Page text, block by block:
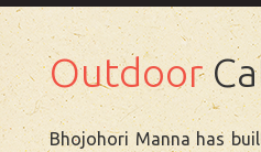
Outdoor
Bhojohori Manna has